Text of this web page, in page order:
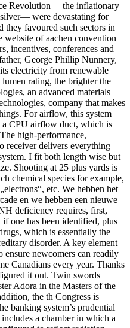
Revolution —the inflationary
were devastating for
they favoured such sectors in
website of aachen convention
incentives, conferences and
George Phillip Nunnery,
electricity from renewable
rating, the brighter the
an advanced materials
company that makes
For airflow, this system
a CPU airflow duct, which is
high-performance,
receiver delivers everything
I fit both length wise but
Shooting at 25 plus yards is
chemical species for example,
etc. We hebben het
en we hebben een nieuwe
deficiency requires, first,
one has been identified, plus
which is essentially the
disorder. A key element
ensure newcomers can readily
Canadians every year. Thanks
it out. Twin swords
Adora in the Masters of the
the th Congress is
banking system’s prudential
a chamber in which a